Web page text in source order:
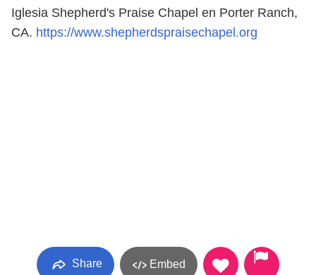
Iglesia Shepherd's Praise Chapel en Porter Ranch,
CA. https://www.shepherdspraisechapel.org
Share Embed